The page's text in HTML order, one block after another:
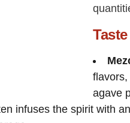
Taste
agave
infuses the spirit with